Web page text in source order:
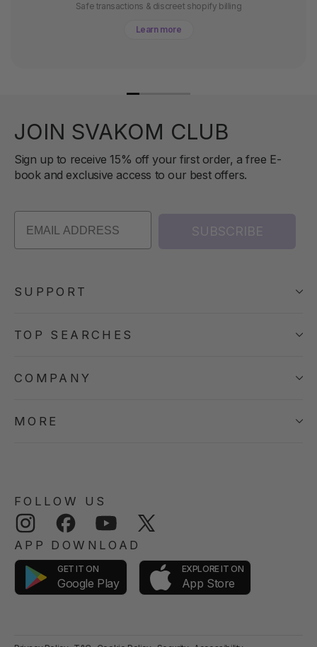
Safe transactions & discreet shopify billing
Learn more
JOIN SVAKOM CLUB
Sign up to receive 15% off your first order, a free E-
book and exclusive access to our best offers.
SUBSCRIBE
SUPPORT
TOP SEARCHES
COMPANY
MORE
FOLLOW US
Instagram Facebook YouTube
APP DOWNLOAD
GET IT ON
Google Play
EXPLORE IT ON
App Store